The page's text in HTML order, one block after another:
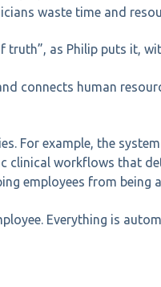
waste time and
truth”, as Philip puts it,
connects human
For example, the
clinical workflows that
employees from being
Everything is